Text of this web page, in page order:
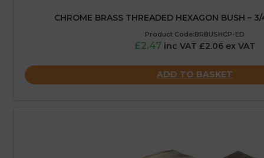
CHROME BRASS THREADED HEXAGON BUSH – 3/
Product Code:BRBUSHCP-ED
£2.47 inc VAT £2.06 ex VAT
ADD TO BASKET